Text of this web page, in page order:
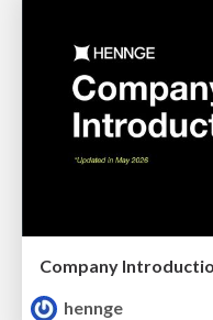
Company
hennge